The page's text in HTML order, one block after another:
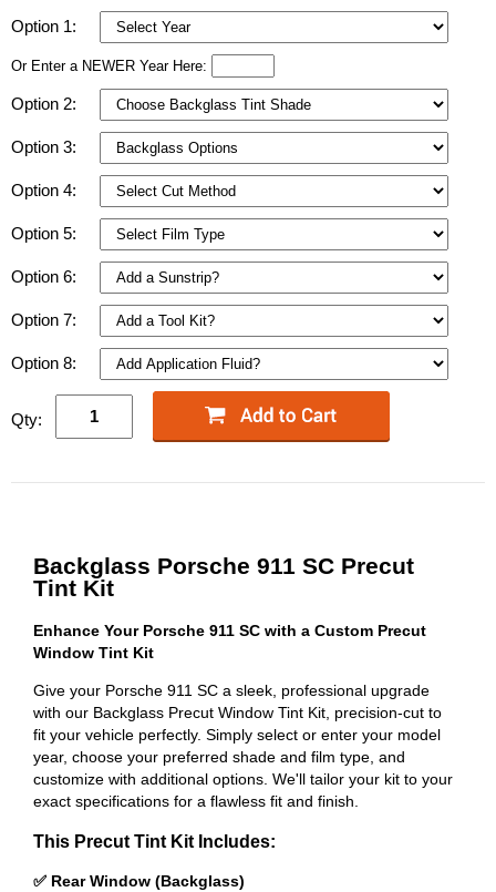
Option 1:
Or Enter a NEWER Year Here:
Option 2:
Option 3:
Option 4:
Option 5:
Option 6:
Option 7:
Option 8:
Qty:
Backglass Porsche 911 SC Precut
Tint Kit
Enhance Your Porsche 911 SC with a Custom Precut
Window Tint Kit
Give your Porsche 911 SC a sleek, professional upgrade
with our Backglass Precut Window Tint Kit, precision-cut to
fit your vehicle perfectly. Simply select or enter your model
year, choose your preferred shade and film type, and
customize with additional options. We'll tailor your kit to your
exact specifications for a flawless fit and finish.
This Precut Tint Kit Includes:
✅ Rear Window (Backglass)